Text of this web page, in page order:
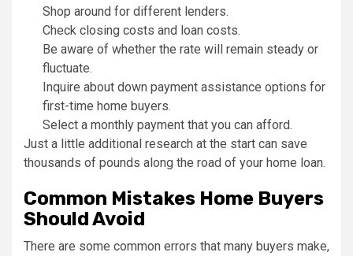
Shop around for different lenders.
Check closing costs and loan costs.
Be aware of whether the rate will remain steady or
fluctuate.
Inquire about down payment assistance options for
first-time home buyers.
Select a monthly payment that you can afford.
Just a little additional research at the start can save
thousands of pounds along the road of your home loan.
Common Mistakes Home Buyers
Should Avoid
There are some common errors that many buyers make,